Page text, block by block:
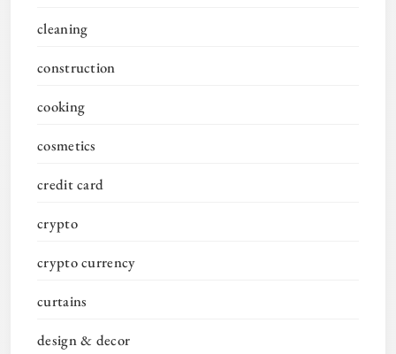
cleaning
construction
cooking
cosmetics
credit card
crypto
crypto currency
curtains
design & decor